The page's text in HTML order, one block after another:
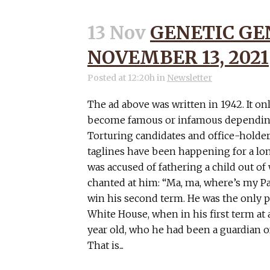
13 Nov GENETIC
NOVEMBER 13, 2021
Posted at 12:20hin Newsletter
The ad above was written in 1942. It
become famous or infamous
Torturing candidates and office-
taglines have been happening for a
was accused of fathering a child out of
chanted at him: “Ma, ma, where’s my
win his second term. He was the only
White House, when in his first term at
year old, who he had been a guardian
That is...